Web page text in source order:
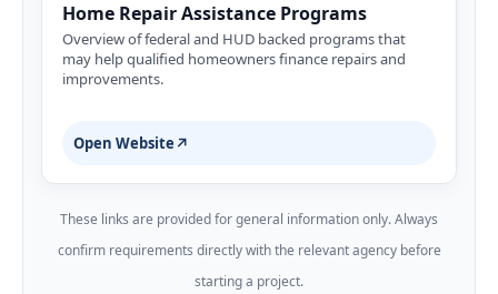
Home Repair Assistance Programs
Overview of federal and HUD backed programs that
may help qualified homeowners finance repairs and
improvements.
Open Website ↗
These links are provided for general information only. Always
confirm requirements directly with the relevant agency before
starting a project.